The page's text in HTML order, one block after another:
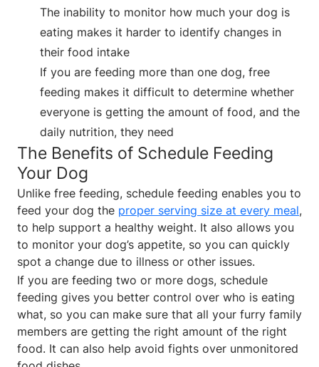
The inability to monitor how much your dog is
eating makes it harder to identify changes in
their food intake
If you are feeding more than one dog, free
feeding makes it difficult to determine whether
everyone is getting the amount of food, and the
daily nutrition, they need
The Benefits of Schedule Feeding
Your Dog
Unlike free feeding, schedule feeding enables you to
feed your dog the proper serving size at every meal,
to help support a healthy weight. It also allows you
to monitor your dog’s appetite, so you can quickly
spot a change due to illness or other issues.
If you are feeding two or more dogs, schedule
feeding gives you better control over who is eating
what, so you can make sure that all your furry family
members are getting the right amount of the right
food. It can also help avoid fights over unmonitored